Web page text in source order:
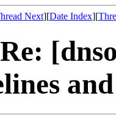
Next][Date Index][